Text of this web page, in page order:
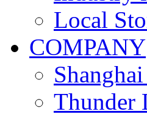
Local
COMPANY
Thunder